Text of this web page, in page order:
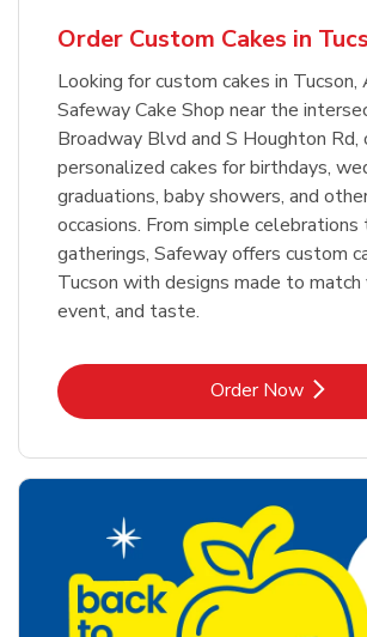
Order Custom Cakes in
Looking for custom cakes in
Safeway Cake Shop near the
Broadway Blvd and S Houghton Rd,
personalized cakes for birthdays,
graduations, baby showers, and
occasions. From simple
gatherings, Safeway offers custom
Tucson with designs made to
event, and taste.
Order NowLink Opens